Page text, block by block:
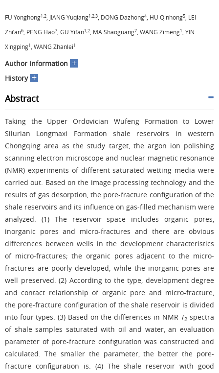
FU Yonghong1,2 , JIANG Yuqiang1,2,3 , DONG Dazhong4 , HU Qinhong5 , LEI
Zhi’an6 , PENG Hao7 , GU Yifan1,2 , MA Shaoguang7 , WANG Zimeng1 , YIN
Xingping1 , WANG Zhanlei1
Author information +
History +
Abstract
Taking the Upper Ordovician Wufeng Formation to Lower
Silurian Longmaxi Formation shale reservoirs in western
Chongqing area as the study target, the argon ion polishing
scanning electron microscope and nuclear magnetic resonance
(NMR) experiments of different saturated wetting media were
carried out. Based on the image processing technology and the
results of gas desorption, the pore-fracture configuration of the
shale reservoirs and its influence on gas-filled mechanism were
analyzed. (1) The reservoir space includes organic pores,
inorganic pores and micro-fractures and there are obvious
differences between wells in the development characteristics
of micro-fractures; the organic pores adjacent to the micro-
fractures are poorly developed, while the inorganic pores are
well preserved. (2) According to the type, development degree
and contact relationship of organic pore and micro-fracture,
the pore-fracture configuration of the shale reservoir is divided
into four types. (3) Based on the differences in NMR T2 spectra
of shale samples saturated with oil and water, an evaluation
parameter of pore-fracture configuration was constructed and
calculated. The smaller the parameter, the better the pore-
fracture configuration is. (4) The shale reservoir with good